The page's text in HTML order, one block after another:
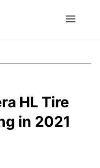
HL Tire
in 2021